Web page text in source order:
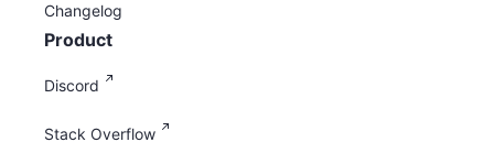
Changelog
Product
Discord
Stack Overflow